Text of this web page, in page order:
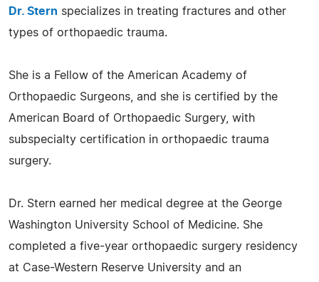
Dr. Stern specializes in treating fractures and other
types of orthopaedic trauma.
She is a Fellow of the American Academy of
Orthopaedic Surgeons, and she is certified by the
American Board of Orthopaedic Surgery, with
subspecialty certification in orthopaedic trauma
surgery.
Dr. Stern earned her medical degree at the George
Washington University School of Medicine. She
completed a five-year orthopaedic surgery residency
at Case-Western Reserve University and an